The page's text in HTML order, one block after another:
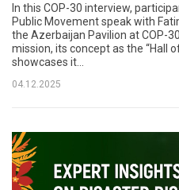
In this COP-30 interview,
Public Movement speak with
the Azerbaijan Pavilion at COP-
mission, its concept as the “Hall
showcases it...
04.12.2025